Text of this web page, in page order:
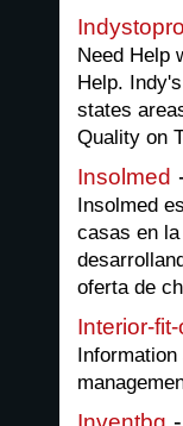
Need Help
Help.
states
Quality on
Insolmed
Insolmed
casas en
oferta de
Interior-